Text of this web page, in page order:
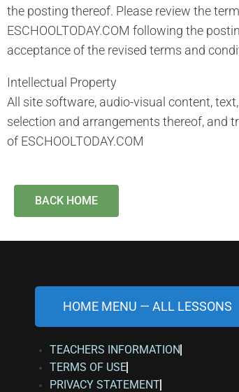
the posting thereof. Please review the
ESCHOOLTODAY.COM following the
acceptance of the revised terms and
Intellectual Property
All site software, audio-visual content,
selection and arrangements thereof, and
of ESCHOOLTODAY.COM
BACK HOME
HOME MENU — ALL LESSONS
TEACHERS INFORMATION
TERMS OF USE
PRIVACY STATEMENT